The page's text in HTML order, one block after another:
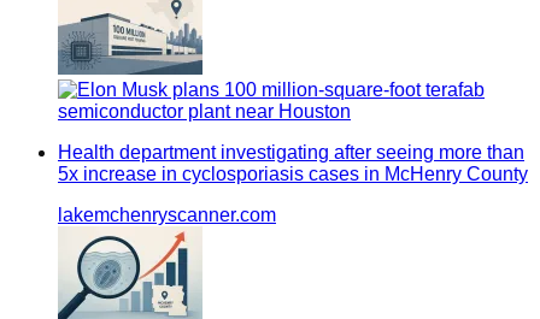
Health department investigating after seeing more than
5x increase in cyclosporiasis cases in McHenry County
lakemchenryscanner.com